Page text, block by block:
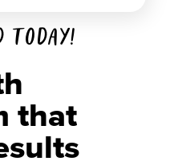
that
today!